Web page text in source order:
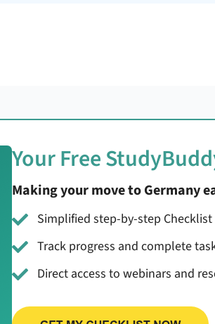
Your Free
Making your move to Germany
Simplified step-by-step Checklist
Track progress and complete
Direct access to webinars and